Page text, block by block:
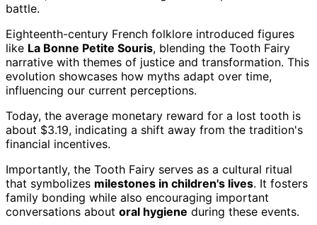
battle.
Eighteenth-century French folklore introduced figures
like La Bonne Petite Souris, blending the Tooth Fairy
narrative with themes of justice and transformation. This
evolution showcases how myths adapt over time,
influencing our current perceptions.
Today, the average monetary reward for a lost tooth is
about $3.19, indicating a shift away from the tradition's
financial incentives.
Importantly, the Tooth Fairy serves as a cultural ritual
that symbolizes milestones in children's lives. It fosters
family bonding while also encouraging important
conversations about oral hygiene during these events.